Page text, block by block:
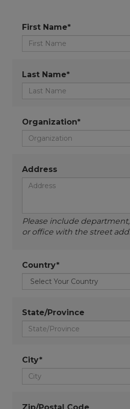
First Name*
Last Name*
Organization*
Address
Please include
or office with the street
Country*
State/Province
City*